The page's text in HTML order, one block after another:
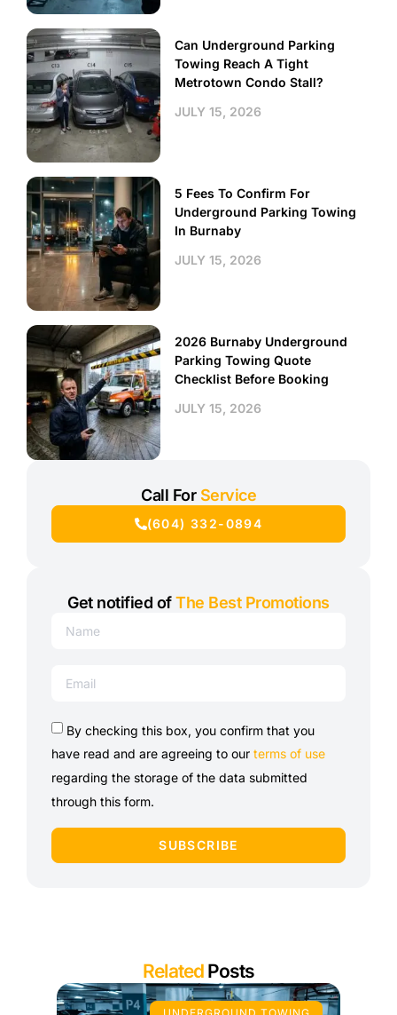
Can Underground Parking
Towing Reach A Tight
Metrotown Condo Stall?
JULY 15, 2026
5 Fees To Confirm For
Underground Parking Towing
In Burnaby
JULY 15, 2026
2026 Burnaby Underground
Parking Towing Quote
Checklist Before Booking
JULY 15, 2026
Call For Service
(604) 332-0894
Get notified ofThe Best Promotions
By checking this box, you confirm that you
have read and are agreeing to our terms of use
regarding the storage of the data submitted
through this form.
SUBSCRIBE
Related Posts